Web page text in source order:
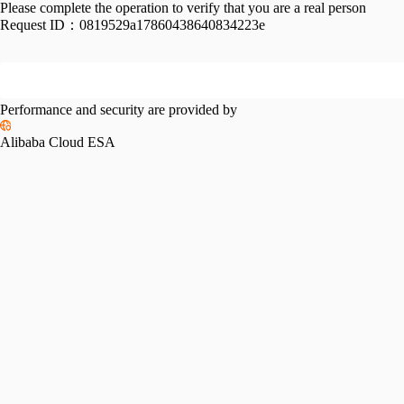
Please complete the operation to verify that you are a real person
Request ID： 0819529a17860438640834223e
Performance and security are provided by
Alibaba Cloud ESA